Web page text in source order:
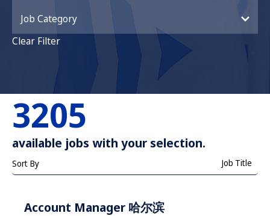
Job Category
Clear Filter
3205
available jobs with your selection.
Sort By Job Title
Account Manager 哈尔滨